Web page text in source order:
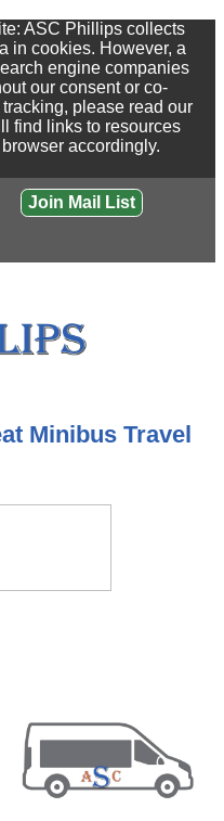
ASC Phillips collects
in cookies. However, a
engine companies
our consent or co-
please read our
find links to resources
accordingly.
Join Mail List
Minibus Travel